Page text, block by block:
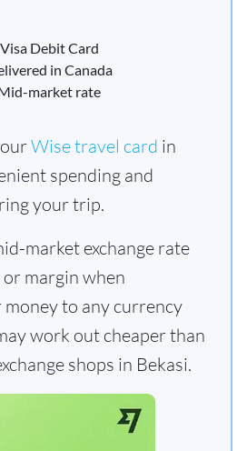
Visa Debit Card
in Canada
market rate
Wise travel card in
spending and
your trip.
market exchange rate
margin when
to any currency
work out cheaper than
shops in Bekasi.